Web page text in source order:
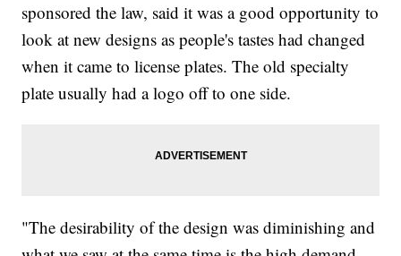
sponsored the law, said it was a good opportunity to
look at new designs as people's tastes had changed
when it came to license plates. The old specialty
plate usually had a logo off to one side.
"The desirability of the design was diminishing and